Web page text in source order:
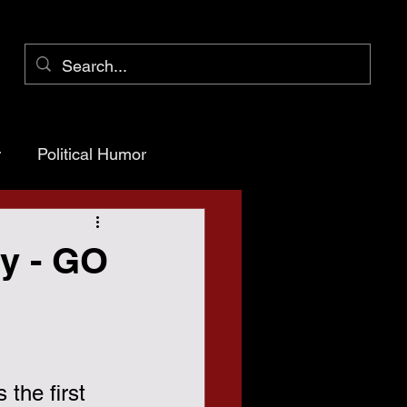
Political Humor
- GO
the first